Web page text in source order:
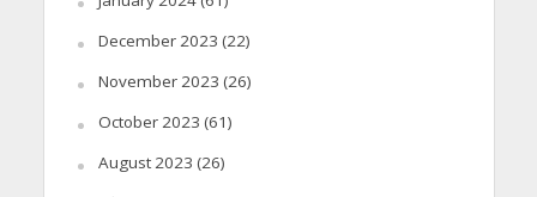
December 2023 (22)
November 2023 (26)
October 2023 (61)
August 2023 (26)